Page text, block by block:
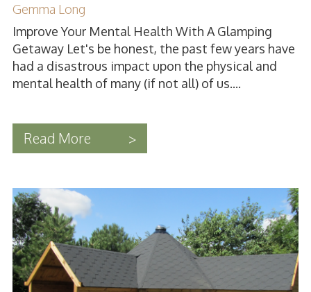
Gemma Long
Improve Your Mental Health With A Glamping
Getaway Let's be honest, the past few years have
had a disastrous impact upon the physical and
mental health of many (if not all) of us....
Read More >